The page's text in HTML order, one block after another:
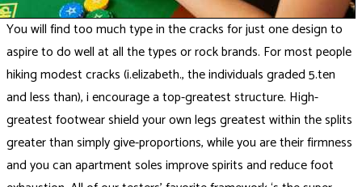
You will find too much type in the cracks for just one design to
aspire to do well at all the types or rock brands. For most people
hiking modest cracks (i.elizabeth., the individuals graded 5.ten
and less than), i encourage a top-greatest structure. High-
greatest footwear shield your own legs greatest within the splits
greater than simply give-proportions, while you are their firmness
and you can apartment soles improve spirits and reduce foot